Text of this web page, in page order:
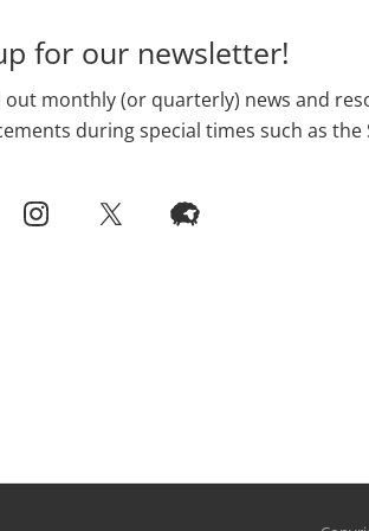
for our newsletter!
out monthly (or quarterly) news and
during special times such as the